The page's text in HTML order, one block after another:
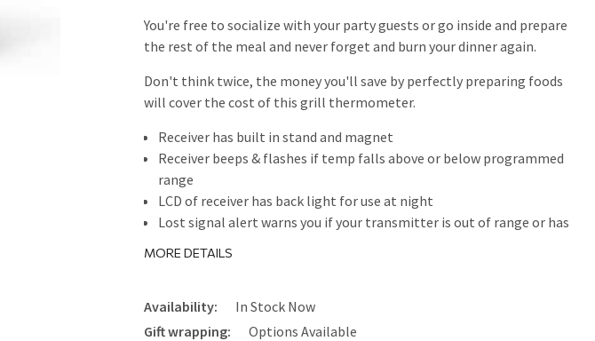
You're free to socialize with your party guests or go inside and prepare
the rest of the meal and never forget and burn your dinner again.
Don't think twice, the money you'll save by perfectly preparing foods
will cover the cost of this grill thermometer.
Receiver has built in stand and magnet
Receiver beeps & flashes if temp falls above or below programmed
range
LCD of receiver has back light for use at night
Lost signal alert warns you if your transmitter is out of range or has
MORE DETAILS
Availability:
In Stock Now
Gift wrapping:
Options Available